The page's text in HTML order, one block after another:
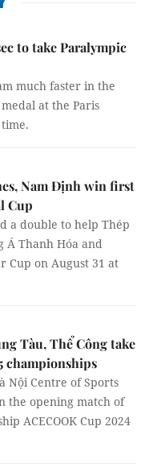
to take Paralympic
much faster in the
at the Paris
Nam Định win first
Cup
a double to help Thép
Á Thanh Hóa and
Cup on August 31 at
Tàu, Thể Công take
championships
Nội Centre of Sports
the opening match of
ACECOOK Cup 2024